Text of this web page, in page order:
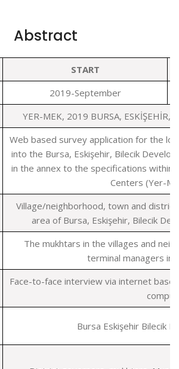
Abstract
START
2019-September
YER-MEK, 2019 BURSA, ESKİŞEHİR,
Web based survey application for the
into the Bursa, Eskişehir, Bilecik
in the annex to the specifications
Centers (Yer-
Village/neighborhood, town and
area of Bursa, Eskişehir, Bilecik
The mukhtars in the villages and
terminal managers in
Face-to-face interview via internet
Bursa Eskişehir Bilecik